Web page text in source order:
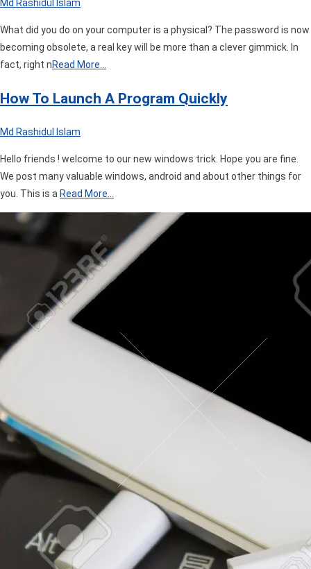
Md Rashidul Islam
What did you do on your computer is a physical? The password is now
becoming obsolete, a real key will be more than a clever gimmick. In
fact, right nRead More…
How To Launch A Program Quickly
Md Rashidul Islam
Hello friends ! welcome to our new windows trick. Hope you are fine.
We post many valuable windows, android and about other things for
you. This is a Read More…